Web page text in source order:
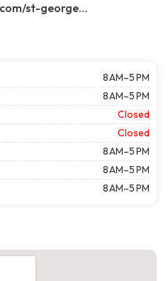
https://www.nextechna.com/st-george-commercial-hvac-refrigeration/
8 AM–5 PM
8 AM–5 PM
Closed
Closed
8 AM–5 PM
8 AM–5 PM
8 AM–5 PM